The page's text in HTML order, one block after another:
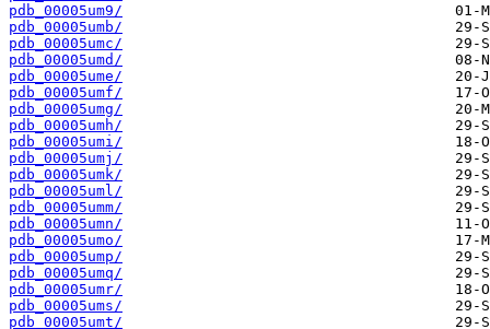
pdb_00005um9/
pdb_00005umb/
pdb_00005umc/
pdb_00005umd/
pdb_00005ume/
pdb_00005umf/
pdb_00005umg/
pdb_00005umh/
pdb_00005umi/
pdb_00005umj/
pdb_00005umk/
pdb_00005uml/
pdb_00005umm/
pdb_00005umn/
pdb_00005umo/
pdb_00005ump/
pdb_00005umq/
pdb_00005umr/
pdb_00005ums/
pdb_00005umt/